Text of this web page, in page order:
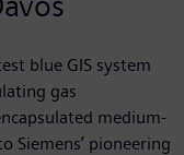
blue GIS system
gas
medium-
Siemens’ pioneering